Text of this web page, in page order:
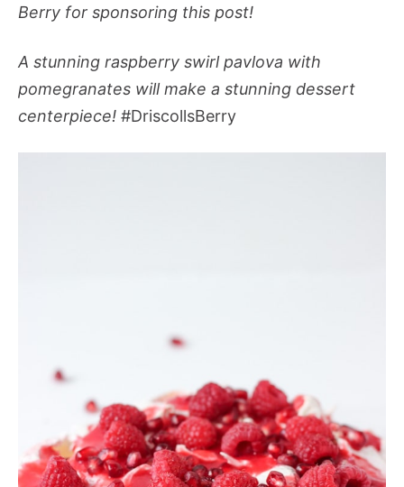
Berry for sponsoring this post!
A stunning raspberry swirl pavlova with
pomegranates will make a stunning dessert
centerpiece! #DriscollsBerry